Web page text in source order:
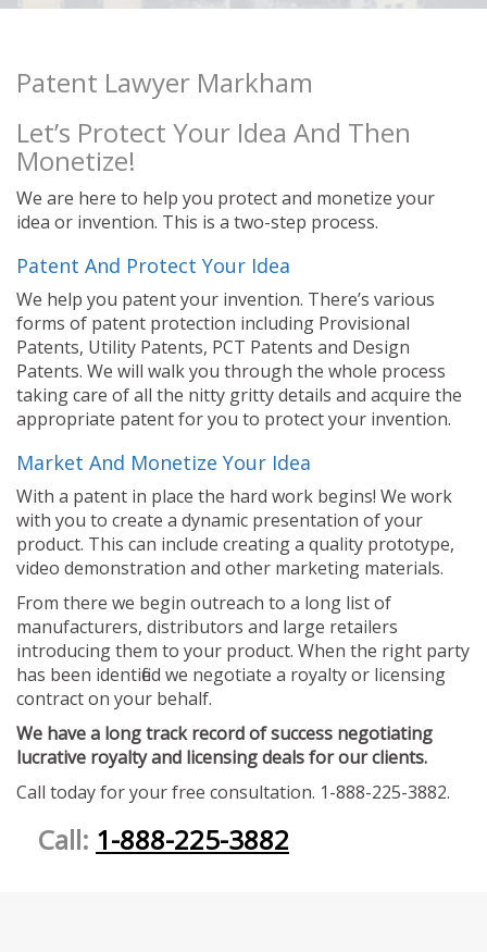
Patent Lawyer Markham
Let’s Protect Your Idea And Then
Monetize!
We are here to help you protect and monetize your
idea or invention. This is a two-step process.
Patent And Protect Your Idea
We help you patent your invention. There’s various
forms of patent protection including Provisional
Patents, Utility Patents, PCT Patents and Design
Patents. We will walk you through the whole process
taking care of all the nitty gritty details and acquire the
appropriate patent for you to protect your invention.
Market And Monetize Your Idea
With a patent in place the hard work begins! We work
with you to create a dynamic presentation of your
product. This can include creating a quality prototype,
video demonstration and other marketing materials.
From there we begin outreach to a long list of
manufacturers, distributors and large retailers
introducing them to your product. When the right party
has been identified we negotiate a royalty or licensing
contract on your behalf.
We have a long track record of success negotiating
lucrative royalty and licensing deals for our clients.
Call today for your free consultation. 1-888-225-3882.
Call: 1-888-225-3882